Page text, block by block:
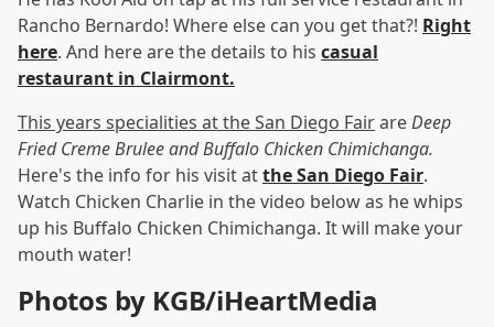
Rancho Bernardo! Where else can you get that?! Right
here. And here are the details to his casual
restaurant in Clairmont.
This years specialities at the San Diego FairareDeep
Fried Creme Brulee and Buffalo Chicken Chimichanga.
Here's the info for his visit atthe San Diego Fair.
Watch Chicken Charlie in the video below as he whips
up his Buffalo Chicken Chimichanga. It will make your
mouth water!
Photos by KGB/iHeartMedia